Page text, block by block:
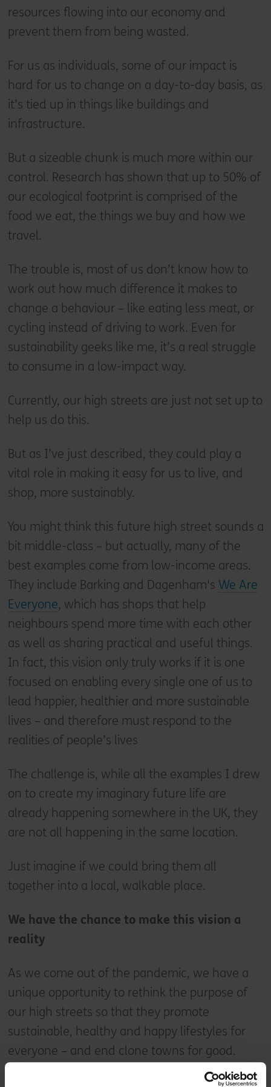
resources flowing into our economy and
prevent them from being wasted.
For us as individuals, some of our impact is
hard for us to change on a day-to-day basis, as
it’s tied up in things like buildings and
infrastructure.
But a sizeable chunk is much more within our
control. Research has shown that up to 50% of
our ecological footprint is comprised of the
food we eat, the things we buy and how we
travel.
The trouble is, most of us don’t know how to
work out how much difference it makes to
change a behaviour – like eating less meat, or
cycling instead of driving to work. Even for
sustainability geeks like me, it’s a real struggle
to consume in a low-impact way.
Currently, our high streets are just not set up to
help us do this.
But as I’ve just described, they could play a
vital role in making it easy for us to live, and
shop, more sustainably.
You might think this future high street sounds a
bit middle-class – but actually, many of the
best examples come from low-income areas.
They include Barking and Dagenham's We Are
Everyone, which has shops that help
neighbours spend more time with each other
as well as sharing practical and useful things.
In fact, this vision only truly works if it is one
focused on enabling every single one of us to
lead happier, healthier and more sustainable
lives – and therefore must respond to the
realities of people’s lives
The challenge is, while all the examples I drew
on to create my imaginary future life are
already happening somewhere in the UK, they
are not all happening in the same location.
Just imagine if we could bring them all
together into a local, walkable place.
We have the chance to make this vision a
reality
As we come out of the pandemic, we have a
unique opportunity to rethink the purpose of
our high streets so that they promote
sustainable, healthy and happy lifestyles for
everyone – and end clone towns for good.